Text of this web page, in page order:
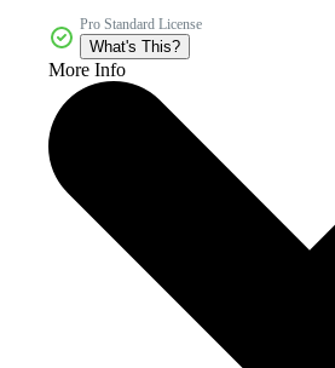
Pro Standard License
What's This?
More Info